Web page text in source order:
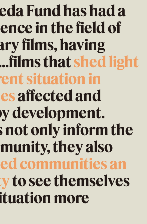
Fund has had a
in the field of
films, having
thatshed light
situation in
affected and
development.
not only inform the
they also
communities an
to see themselves
more